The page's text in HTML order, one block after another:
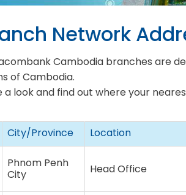
Network
Cambodia branches are
of Cambodia.
a look and find out where your
City/Province Location
Phnom Penh
City
Head Office